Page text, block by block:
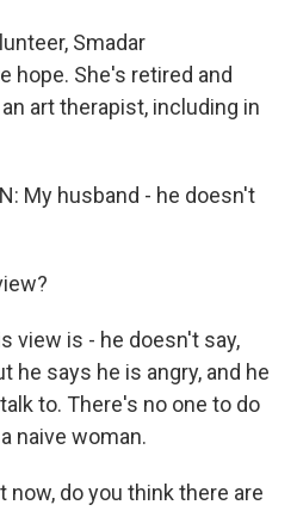
Smadar
hope. She's retired and
art therapist, including in
My husband - he doesn't
view is - he doesn't say,
he says he is angry, and he
to. There's no one to do
naive woman.
now, do you think there are